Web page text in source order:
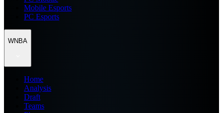
Mobile Esports
PC Esports
WNBA
Home
Analysis
Draft
Teams